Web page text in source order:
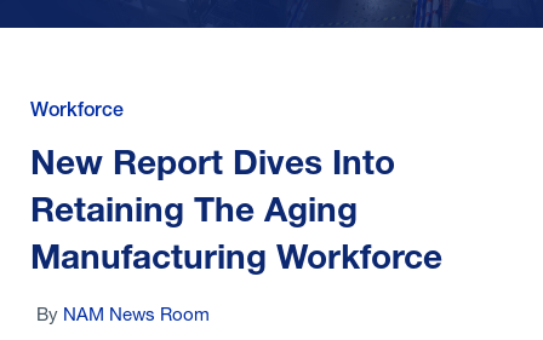
Workforce
New Report Dives Into
Retaining The Aging
Manufacturing Workforce
By NAM News Room